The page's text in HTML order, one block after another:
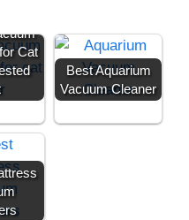
d
I
n
t
Cat
Best Aquarium
Vacuum Cleaner